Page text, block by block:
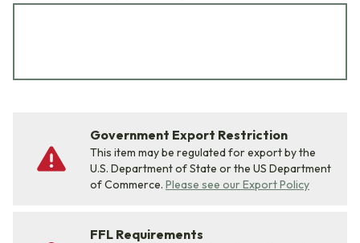
Government Export Restriction
This item may be regulated for export by the
U.S. Department of State or the US Department
of Commerce. Please see our Export Policy
FFL Requirements